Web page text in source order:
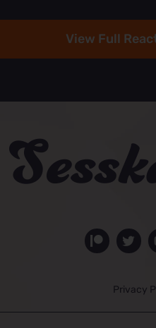
View Full
Privacy